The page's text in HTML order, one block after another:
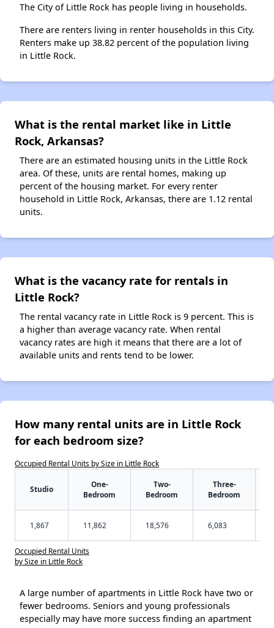
The City of Little Rock has people living in households.
There are renters living in renter households in this City.
Renters make up 38.82 percent of the population living
in Little Rock.
What is the rental market like in Little
Rock, Arkansas?
There are an estimated housing units in the Little Rock
area. Of these, units are rental homes, making up
percent of the housing market. For every renter
household in Little Rock, Arkansas, there are 1.12 rental
units.
What is the vacancy rate for rentals in
Little Rock?
The rental vacancy rate in Little Rock is 9 percent. This is
a higher than average vacancy rate. When rental
vacancy rates are high it means that there are a lot of
available units and rents tend to be lower.
How many rental units are in Little Rock
for each bedroom size?
Occupied Rental Units by Size in Little Rock
Studio
One-
Bedroom
Two-
Bedroom
Three-
Bedroom
1,867 11,862 18,576 6,083
Occupied Rental Units
by Size in Little Rock
A large number of apartments in Little Rock have two or
fewer bedrooms. Seniors and young professionals
especially may have more success finding an apartment